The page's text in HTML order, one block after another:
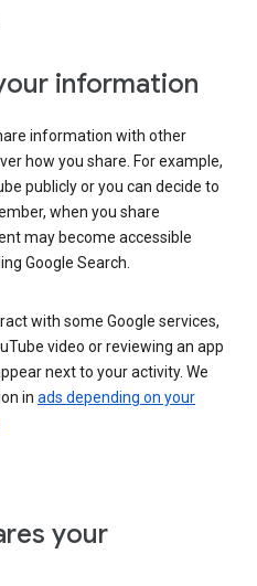
information
information with other
how you share. For example,
publicly or you can decide to
when you share
may become accessible
Google Search.
with some Google services,
video or reviewing an app
next to your activity. We
in ads depending on your
your